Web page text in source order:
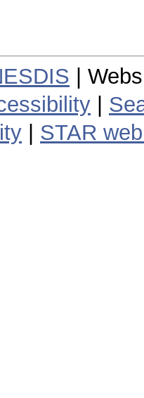
|
STAR